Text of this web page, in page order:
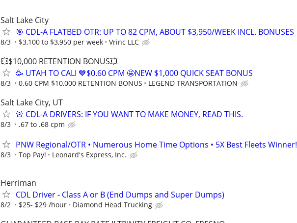
Salt Lake City
🎯 CDL-A FLATBED OTR: UP TO 82 CPM, ABOUT $3,950/WEEK INCL. BONUSES
8/3 $3,100 to $3,950 per week Vrinc LLC
💥$10,000 RETENTION BONUS💥
🥳 UTAH TO CALI 💙$0.60 CPM 🤩NEW $1,000 QUICK SEAT BONUS
8/3 0.60 CPM $10,000 RETENTION BONUS LEGEND TRANSPORTATION
Salt Lake City, UT
🚨 CDL-A DRIVERS: IF YOU WANT TO MAKE MONEY, READ THIS.
8/3 .67 to .68 cpm
PNW Regional/OTR • Numerous Home Time Options • 5X Best Fleets Winner!
8/3 Top Pay! Leonard's Express, Inc.
Herriman
CDL Driver - Class A or B (End Dumps and Super Dumps)
8/2 $25- $29 /hour Diamond Head Trucking